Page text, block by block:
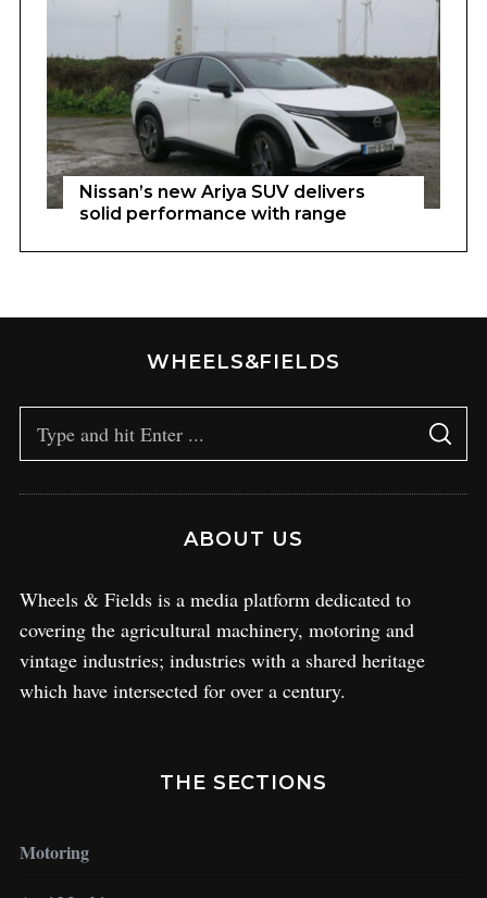
Nissan’s new Ariya SUV delivers
solid performance with range
WHEELS&FIELDS
ABOUT US
Wheels & Fields is a media platform dedicated to
covering the agricultural machinery, motoring and
vintage industries; industries with a shared heritage
which have intersected for over a century.
THE SECTIONS
Motoring